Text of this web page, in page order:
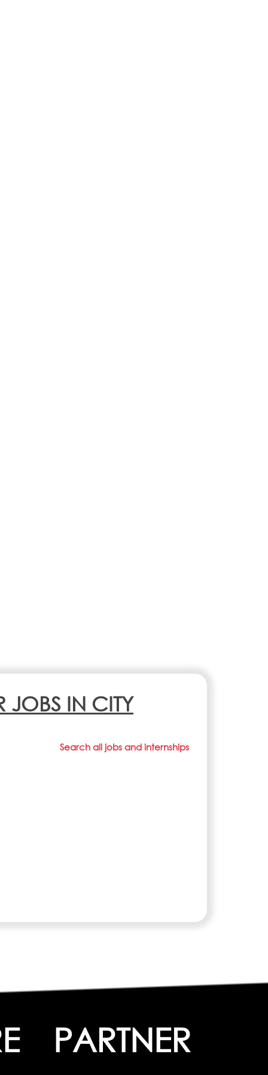
JOBS IN CITY
Search all jobs and internships
PARTNER